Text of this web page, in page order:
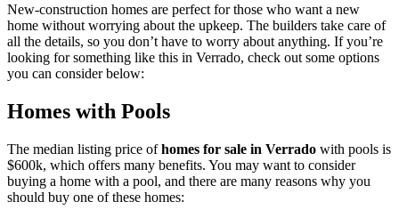
New-construction homes are perfect for those who want a new
home without worrying about the upkeep. The builders take care of
all the details, so you don’t have to worry about anything. If you’re
looking for something like this in Verrado, check out some options
you can consider below:
Homes with Pools
The median listing price ofhomes for sale in Verrado with pools is
$600k, which offers many benefits. You may want to consider
buying a home with a pool, and there are many reasons why you
should buy one of these homes: